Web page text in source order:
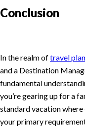
Conclusion
In the realm oftravel
and a Destination
fundamental
you’re gearing up for a
standard vacation
your primary